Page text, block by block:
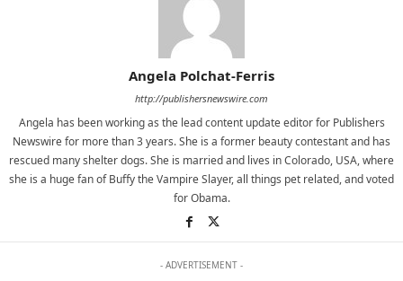
Angela Polchat-Ferris
http://publishersnewswire.com
Angela has been working as the lead content update editor for Publishers
Newswire for more than 3 years. She is a former beauty contestant and has
rescued many shelter dogs. She is married and lives in Colorado, USA, where
she is a huge fan of Buffy the Vampire Slayer, all things pet related, and voted
for Obama.
- ADVERTISEMENT -